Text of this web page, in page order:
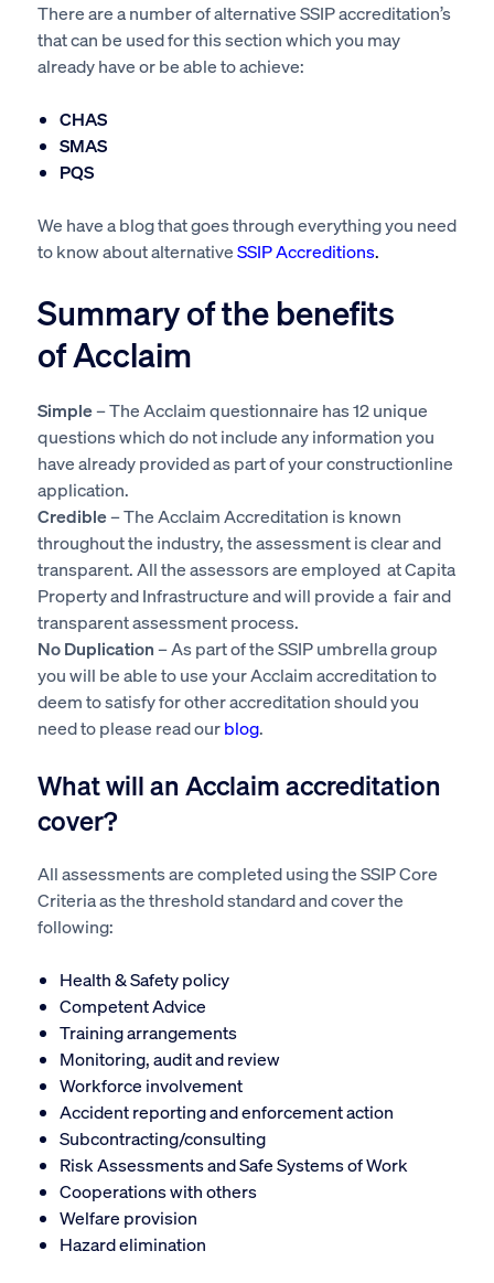
There are a number of alternative SSIP accreditation’s
that can be used for this section which you may
already have or be able to achieve:
CHAS
SMAS
PQS
We have a blog that goes through everything you need
to know about alternativeSSIP Accreditions.
Summary of the benefits
of Acclaim
Simple– The Acclaim questionnaire has 12 unique
questions which do not include any information you
have already provided as part of your constructionline
application.
Credible– The Acclaim Accreditation is known
throughout the industry, the assessment is clear and
transparent. All the assessors are employed at Capita
Property and Infrastructure and will provide a fair and
transparent assessment process.
No Duplication– As part of the SSIP umbrella group
you will be able to use your Acclaim accreditation to
deem to satisfy for other accreditation should you
need to please read ourblog.
What will an Acclaim accreditation
cover?
All assessments are completed using the SSIP Core
Criteria as the threshold standard and cover the
following:
Health & Safety policy
Competent Advice
Training arrangements
Monitoring, audit and review
Workforce involvement
Accident reporting and enforcement action
Subcontracting/consulting
Risk Assessments and Safe Systems of Work
Cooperations with others
Welfare provision
Hazard elimination